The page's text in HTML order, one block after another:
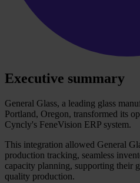
Executive summary
General Glass, a leading glass
Portland, Oregon, transformed its
Cyncly's FeneVision ERP system.
This integration allowed General
production tracking, seamless
capacity planning, supporting their
quality production.